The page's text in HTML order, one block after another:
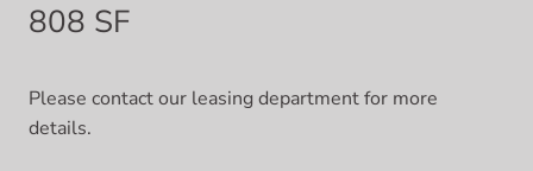
808 SF
Please contact our leasing department for more
details.